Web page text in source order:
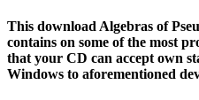
This download Algebras of
contains on some of the most
that your CD can accept own
Windows to aforementioned